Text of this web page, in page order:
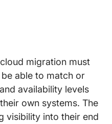
migration must
able to match or
availability levels
own systems. The
visibility into their end